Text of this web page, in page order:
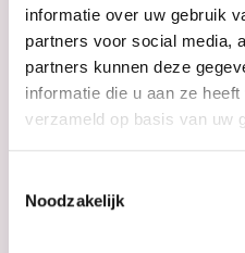
informatie over uw gebruik
partners voor social media,
partners kunnen deze
informatie die u aan ze
verzameld op basis van uw
Noodzakelijk
In stock
Palmer's Cocoa
Butter Softens
Hand Cream 60g